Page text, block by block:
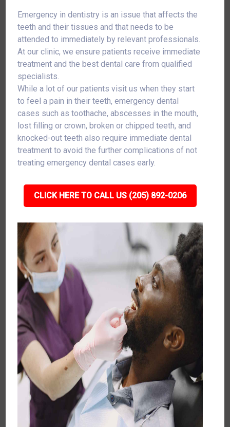
Emergency in dentistry is an issue that affects the
teeth and their tissues and that needs to be
attended to immediately by relevant professionals.
At our clinic, we ensure patients receive immediate
treatment and the best dental care from qualified
specialists.
While a lot of our patients visit us when they start
to feel a pain in their teeth, emergency dental
cases such as toothache, abscesses in the mouth,
lost filling or crown, broken or chipped teeth, and
knocked-out teeth also require immediate dental
treatment to avoid the further complications of not
treating emergency dental cases early.
CLICK HERE TO CALL US (205) 892-0206